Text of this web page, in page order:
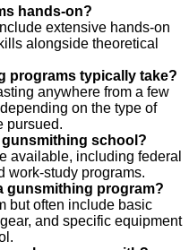
hands-on?
extensive hands-on
alongside theoretical
programs typically take?
anywhere from a few
on the type of
pursued.
school?
available, including federal
work-study programs.
gunsmithing program?
but often include basic
and specific equipment